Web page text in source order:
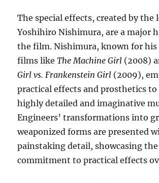
The special effects, created by the
Yoshihiro Nishimura, are a major
the film. Nishimura, known for
films likeThe Machine Girl (2008)
Girl vs. Frankenstein Girl (2009),
practical effects and prosthetics to
highly detailed and imaginative
Engineers’ transformations into
weaponized forms are presented
painstaking detail, showcasing
commitment to practical effects